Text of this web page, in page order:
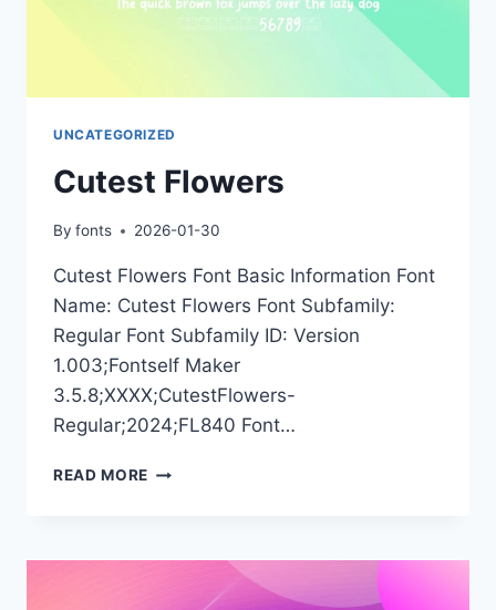
UNCATEGORIZED
Cutest Flowers
By fonts 2026-01-30
Cutest Flowers Font Basic Information Font
Name: Cutest Flowers Font Subfamily:
Regular Font Subfamily ID: Version
1.003;Fontself Maker
3.5.8;XXXX;CutestFlowers-
Regular;2024;FL840 Font…
READ MORE CUTEST